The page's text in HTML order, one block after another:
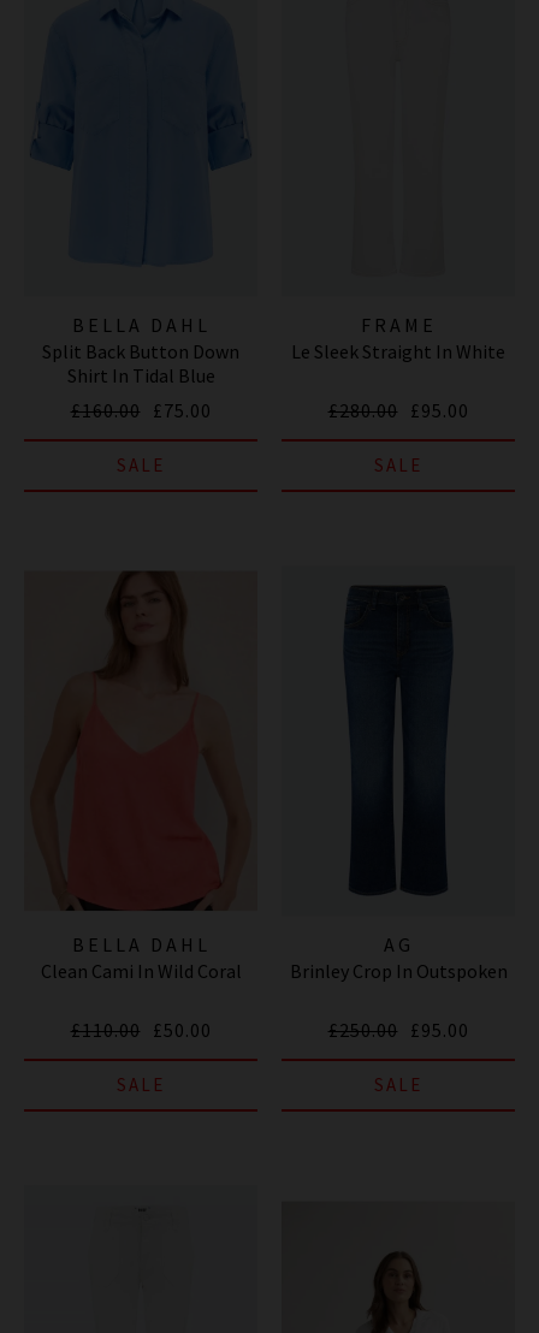
BELLA DAHL
Split Back Button Down
Shirt In Tidal Blue
£160.00 £75.00
SALE
FRAME
Le Sleek Straight In White
£280.00 £95.00
SALE
BELLA DAHL
Clean Cami In Wild Coral
£110.00 £50.00
SALE
AG
Brinley Crop In Outspoken
£250.00 £95.00
SALE